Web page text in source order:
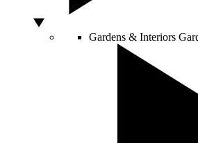
Gardens & Interiors